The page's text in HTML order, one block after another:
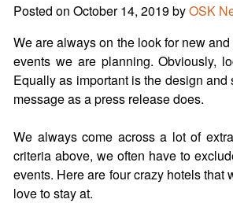
Posted on October 14, 2019byOSK
We are always on the look for new
events we are planning. Obviously,
Equally as important is the design
message as a press release does.
We always come across a lot of
criteria above, we often have to
events. Here are four crazy hotels
love to stay at.